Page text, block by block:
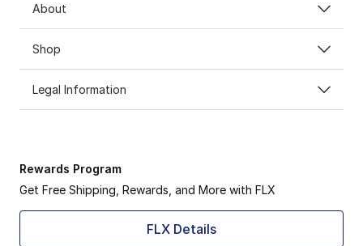
About
Shop
Legal Information
Rewards Program
Get Free Shipping, Rewards, and More with FLX
FLX Details